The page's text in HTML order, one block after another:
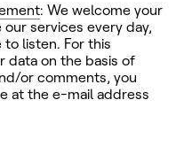
: We welcome your
services every day,
listen. For this
data on the basis of
or comments, you
at the e-mail address